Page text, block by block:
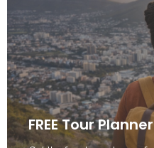
FREE Tour Planner